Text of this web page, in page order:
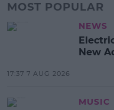
MOST POPULAR
NEWS
New
17:37 7 AUG 2026
MUSIC